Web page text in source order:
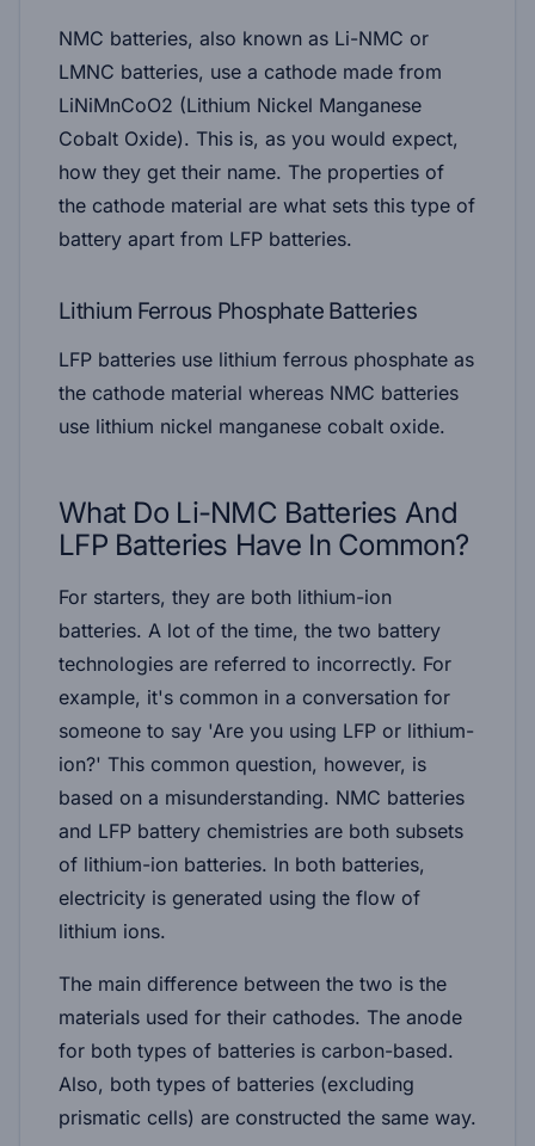
NMC batteries, also known as Li-NMC or
LMNC batteries, use a cathode made from
LiNiMnCoO2 (Lithium Nickel Manganese
Cobalt Oxide). This is, as you would expect,
how they get their name. The properties of
the cathode material are what sets this type of
battery apart from LFP batteries.
Lithium Ferrous Phosphate Batteries
LFP batteries use lithium ferrous phosphate as
the cathode material whereas NMC batteries
use lithium nickel manganese cobalt oxide.
What Do Li-NMC Batteries And
LFP Batteries Have In Common?
For starters, they are both lithium-ion
batteries. A lot of the time, the two battery
technologies are referred to incorrectly. For
example, it's common in a conversation for
someone to say 'Are you using LFP or lithium-
ion?' This common question, however, is
based on a misunderstanding. NMC batteries
and LFP battery chemistries are both subsets
of lithium-ion batteries. In both batteries,
electricity is generated using the flow of
lithium ions.
The main difference between the two is the
materials used for their cathodes. The anode
for both types of batteries is carbon-based.
Also, both types of batteries (excluding
prismatic cells) are constructed the same way.